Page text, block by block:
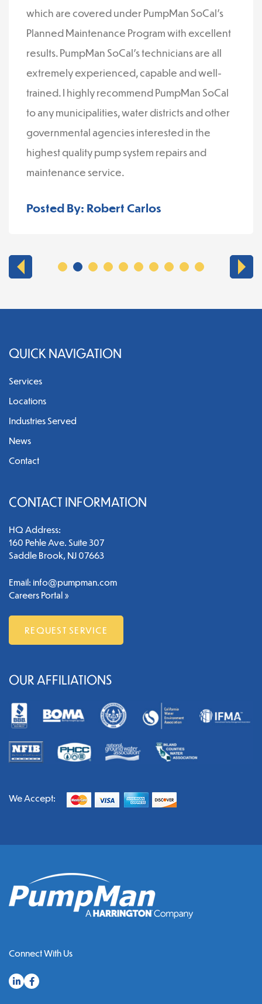
which are covered under PumpMan SoCal’s
Planned Maintenance Program with excellent
results. PumpMan SoCal’s technicians are all
extremely experienced, capable and well-
trained. I highly recommend PumpMan SoCal
to any municipalities, water districts and other
governmental agencies interested in the
highest quality pump system repairs and
maintenance service.
Posted By: Robert Carlos
QUICK NAVIGATION
Services
Locations
Industries Served
News
Contact
CONTACT INFORMATION
HQ Address:
160 Pehle Ave. Suite 307
Saddle Brook, NJ 07663
Email: info@pumpman.com
Careers Portal »
REQUEST SERVICE
OUR AFFILIATIONS
We Accept:
Connect With Us